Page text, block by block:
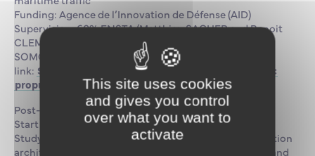
Funding: Agence de l’Innovation de Défense (AID)
Supervision: 60% ENSTA (Matthieu SACHER and Benoit
CLEMENT) and 40% ENSM (Pedro MERINO-LASO)
SOMOS research project
link: SOMOS – Simulator for ships equipped with vellic
propulsion
Post-doc: Liang GUO
Start date: October 2024
Study topic: Optimising the operation of ship distribution
architectures in a context of hybridisation of sources and
This site uses cookies
and gives you control
over what you want to
activate